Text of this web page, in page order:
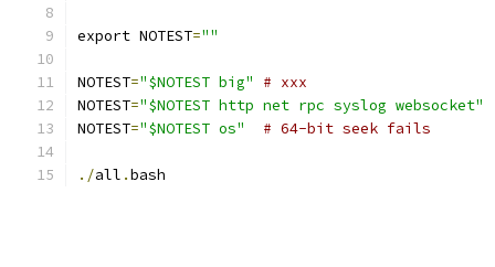
export NOTEST=""
NOTEST="$NOTEST big"
# xxx
NOTEST="$NOTEST http net rpc syslog websocket"
NOTEST="$NOTEST os" # 64-bit seek fails
./all .bash